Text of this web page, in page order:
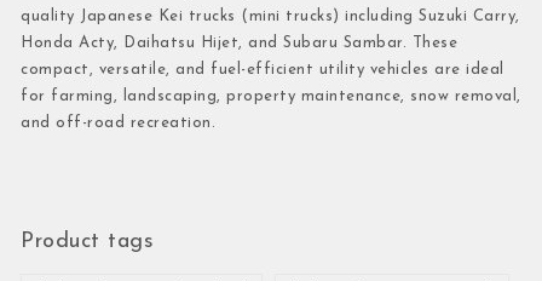
quality Japanese Kei trucks (mini trucks) including Suzuki Carry,
Honda Acty, Daihatsu Hijet, and Subaru Sambar. These
compact, versatile, and fuel-efficient utility vehicles are ideal
for farming, landscaping, property maintenance, snow removal,
and off-road recreation.
Product tags